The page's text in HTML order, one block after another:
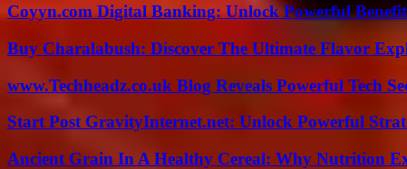
Coyyn.com Digital Banking: Unlock Powerful
Buy Charalabush: Discover The Ultimate Flavor
www.Techheadz.co.uk Blog Reveals Powerful Tech
Start Post GravityInternet.net: Unlock Powerful
Ancient Grain In A Healthy Cereal: Why Nutrition